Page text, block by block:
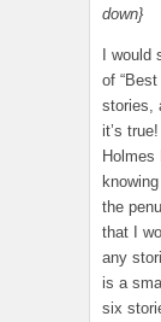
down}
I
of
stories,
it’s
Holmes
the
that I
any
is a
six